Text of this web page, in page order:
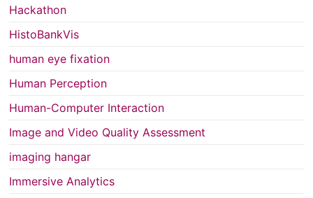
Hackathon
HistoBankVis
human eye fixation
Human Perception
Human-Computer Interaction
Image and Video Quality Assessment
imaging hangar
Immersive Analytics